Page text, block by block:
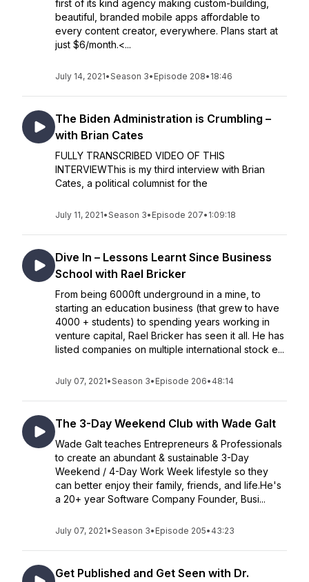
first of its kind agency making custom-building,
beautiful, branded mobile apps affordable to
every content creator, everywhere. Plans start at
just $6/month.<...
July 14, 2021•Season 3• Episode 208• 18:46
The Biden Administration is Crumbling –
with Brian Cates
FULLY TRANSCRIBED VIDEO OF THIS
INTERVIEWThis is my third interview with Brian
Cates, a political columnist for the
July 11, 2021•Season 3• Episode 207• 1:09:18
Dive In – Lessons Learnt Since Business
School with Rael Bricker
From being 6000ft underground in a mine, to
starting an education business (that grew to have
4000 + students) to spending years working in
venture capital, Rael Bricker has seen it all. He has
listed companies on multiple international stock e...
July 07, 2021•Season 3• Episode 206• 48:14
The 3-Day Weekend Club with Wade Galt
Wade Galt teaches Entrepreneurs & Professionals
to create an abundant & sustainable 3-Day
Weekend / 4-Day Work Week lifestyle so they
can better enjoy their family, friends, and life.He's
a 20+ year Software Company Founder, Busi...
July 07, 2021•Season 3• Episode 205• 43:23
Get Published and Get Seen with Dr.